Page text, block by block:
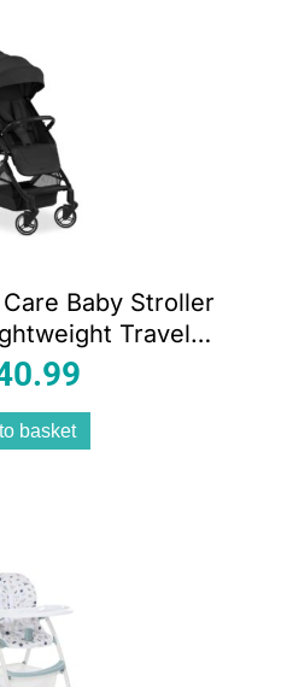
Baby Stroller
Travel
Raincover – Black
basket